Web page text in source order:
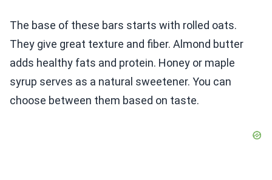
The base of these bars starts with rolled oats.
They give great texture and fiber. Almond butter
adds healthy fats and protein. Honey or maple
syrup serves as a natural sweetener. You can
choose between them based on taste.